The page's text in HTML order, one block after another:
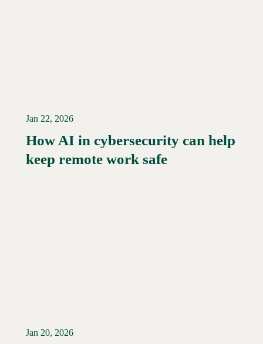
Read More →
Jan 22, 2026
How AI in cybersecurity can help
keep remote work safe
Jan 20, 2026